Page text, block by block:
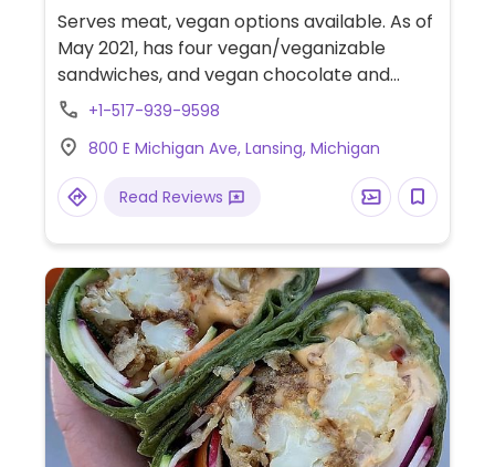
Serves meat, vegan options available. As of
May 2021, has four vegan/veganizable
sandwiches, and vegan chocolate and
vanilla hand scooped ice cream.
+1-517-939-9598
800 E Michigan Ave, Lansing, Michigan
Read Reviews